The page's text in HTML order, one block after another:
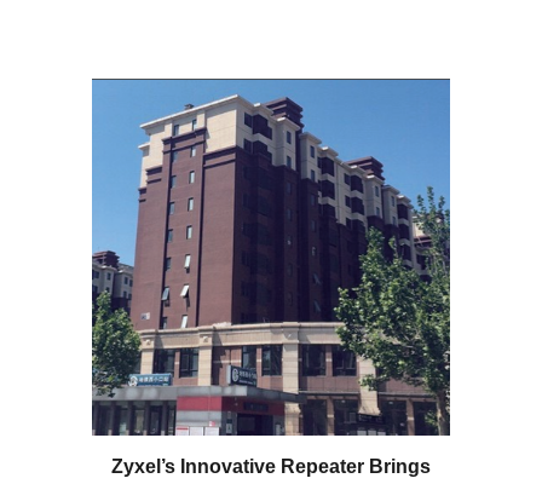
Zyxel’s Innovative Repeater Brings